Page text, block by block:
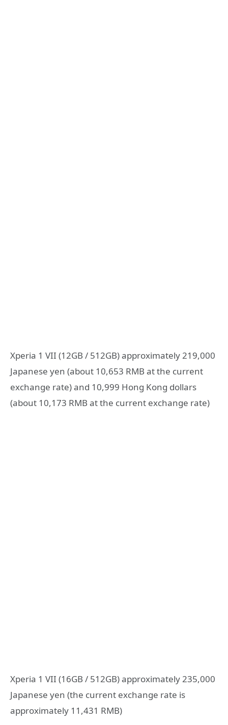
Xperia 1 VII (12GB / 512GB) approximately 219,000
Japanese yen (about 10,653 RMB at the current
exchange rate) and 10,999 Hong Kong dollars
(about 10,173 RMB at the current exchange rate)
Xperia 1 VII (16GB / 512GB) approximately 235,000
Japanese yen (the current exchange rate is
approximately 11,431 RMB)